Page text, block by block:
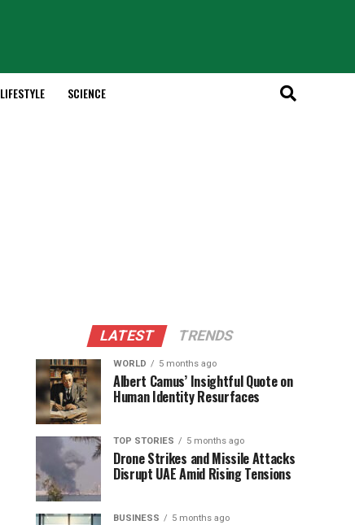
LIFESTYLE SCIENCE
LATEST TRENDS
WORLD 5 months ago
Albert Camus’ Insightful Quote on
Human Identity Resurfaces
TOP STORIES 5 months ago
Drone Strikes and Missile Attacks
Disrupt UAE Amid Rising Tensions
BUSINESS 5 months ago